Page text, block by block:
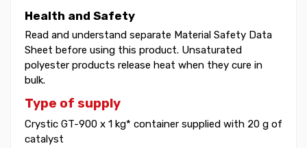
Health and Safety
Read and understand separate Material Safety Data
Sheet before using this product. Unsaturated
polyester products release heat when they cure in
bulk.
Type of supply
Crystic GT-900 x 1 kg* container supplied with 20 g of
catalyst